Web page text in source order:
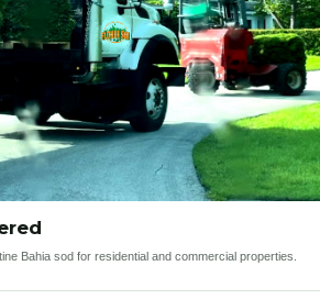
Bahia sod for residential and commercial properties.